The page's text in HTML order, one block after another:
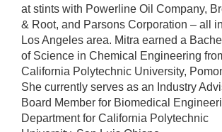
at stints with Powerline Oil Company,
& Root, and Parsons Corporation – all
Los Angeles area. Mitra earned a
of Science in Chemical Engineering
California Polytechnic University,
She currently serves as an Industry
Board Member for Biomedical
Department for California Polytechnic